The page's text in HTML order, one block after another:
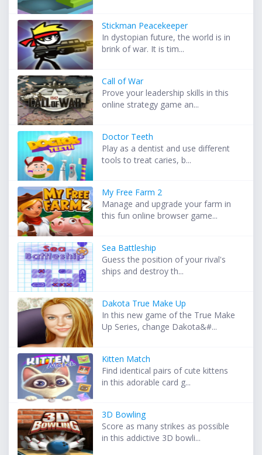
Stickman Peacekeeper
In dystopian future, the world is in
brink of war. It is tim...
Call of War
Prove your leadership skills in this
online strategy game an...
Doctor Teeth
Play as a dentist and use different
tools to treat caries, b...
My Free Farm 2
Manage and upgrade your farm in
this fun online browser game...
Sea Battleship
Guess the position of your rival's
ships and destroy th...
Dakota True Make Up
In this new game of the True Make
Up Series, change Dakota&#...
Kitten Match
Find identical pairs of cute kittens
in this adorable card g...
3D Bowling
Score as many strikes as possible
in this addictive 3D bowli...